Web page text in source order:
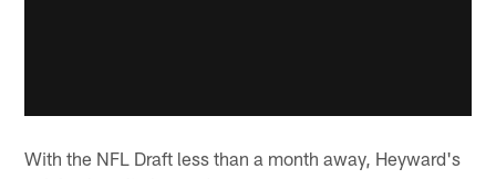
With the NFL Draft less than a month away, Heyward's